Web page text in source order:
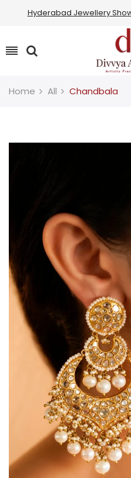
Privacy
Hyderabad Jewellery
Home All Chandbala